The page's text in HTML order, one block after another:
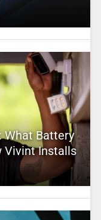
What Battery
Vivint Installs